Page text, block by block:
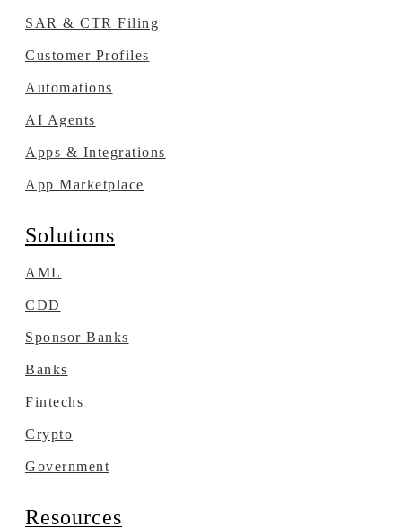
SAR & CTR Filing
Customer Profiles
Automations
AI Agents
Apps & Integrations
App Marketplace
Solutions
AML
CDD
Sponsor Banks
Banks
Fintechs
Crypto
Government
Resources